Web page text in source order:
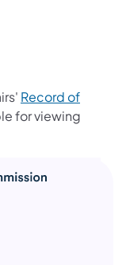
tab)
Record of
new tab)
for viewing